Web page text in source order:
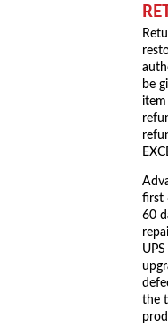
be
item
first
60
the